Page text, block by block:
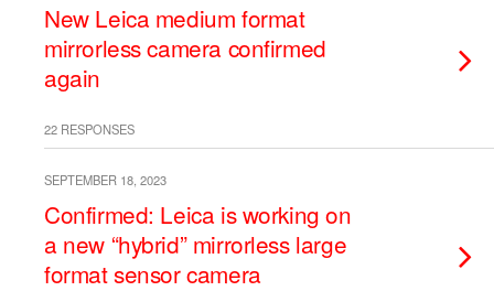
New Leica medium format
mirrorless camera confirmed
again
22 RESPONSES
SEPTEMBER 18, 2023
Confirmed: Leica is working on
a new “hybrid” mirrorless large
format sensor camera